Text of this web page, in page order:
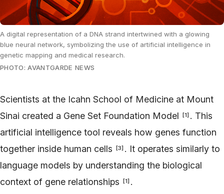
A digital representation of a DNA strand intertwined with a glowing
blue neural network, symbolizing the use of artificial intelligence in
genetic mapping and medical research.
PHOTO: AVANTGARDE NEWS
Scientists at the Icahn School of Medicine at Mount
Sinai created a Gene Set Foundation Model
[1] . This
artificial intelligence tool reveals how genes function
together inside human cells
[3] . It operates similarly to
language models by understanding the biological
context of gene relationships
[1] .